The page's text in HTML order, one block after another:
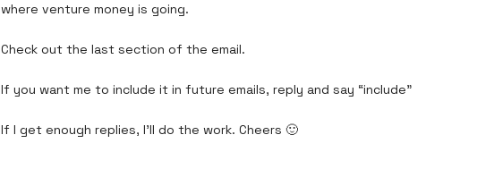
where venture money is going.
Check out the last section of the email.
If you want me to include it in future emails, reply and say “include”
If I get enough replies, I’ll do the work. Cheers 🙂